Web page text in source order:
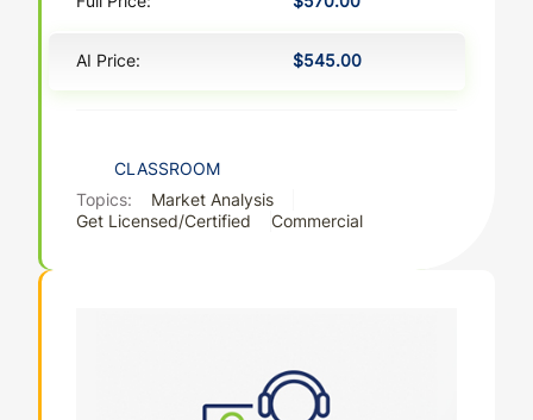
AI Price: $545.00
CLASSROOM
Topics:
Market Analysis
Get Licensed/Certified
Commercial